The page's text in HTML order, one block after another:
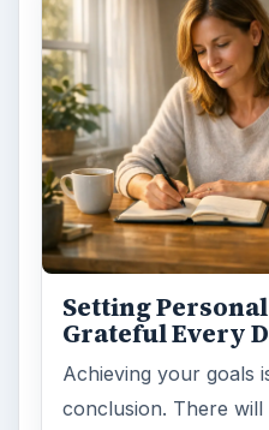
Setting Personal
Grateful Every
Achieving your goals
conclusion. There